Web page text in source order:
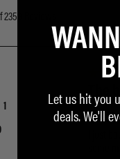
Let us hit you
deals. We'll